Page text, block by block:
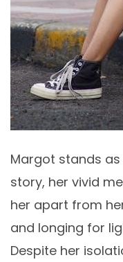
Margot stands
story, her vivid
her apart from
and longing for
Despite her